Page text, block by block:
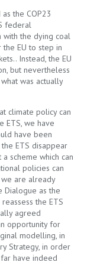
the COP23
federal
with the dying coal
the EU to step in
Instead, the EU
but nevertheless
was actually
climate policy can
ETS, we have
have been
ETS disappear
scheme which can
policies can
are already
Dialogue as the
the ETS
agreed
opportunity for
modelling, in
Strategy, in order
have indeed